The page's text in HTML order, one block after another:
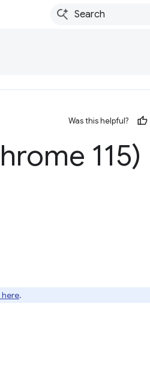
Was this helpful?
115)
here.